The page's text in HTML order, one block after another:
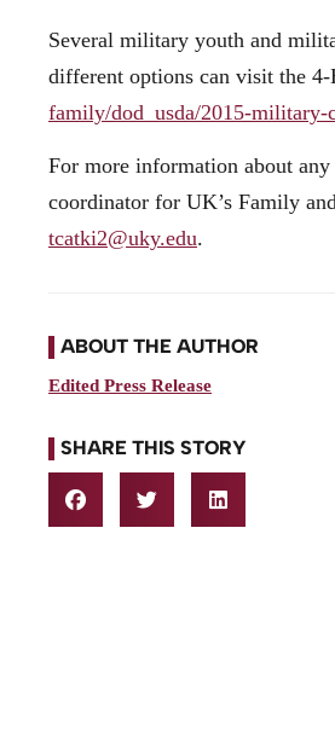
Several military youth and
different options can visit the
family/dod_usda/2015-military-
For more information about
coordinator for UK’s Family
tcatki2@uky.edu.
ABOUT THE AUTHOR
Edited Press Release
SHARE THIS STORY